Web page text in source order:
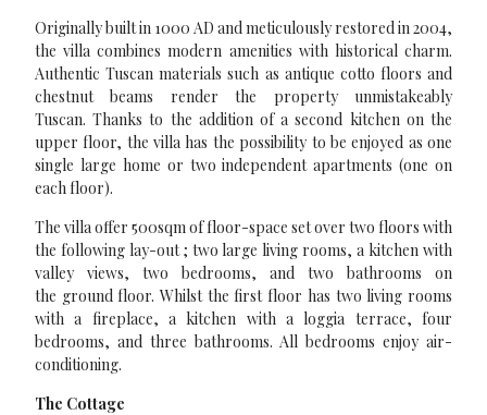
Originally built in 1000 AD and meticulously restored in 2004,
the villa combines modern amenities with historical charm.
Authentic Tuscan materials such as antique cotto floors and
chestnut beams render the property unmistakeably
Tuscan. Thanks to the addition of a second kitchen on the
upper floor, the villa has the possibility to be enjoyed as one
single large home or two independent apartments (one on
each floor).
The villa offer 500sqm of floor-space set over two floors with
the following lay-out ; two large living rooms, a kitchen with
valley views, two bedrooms, and two bathrooms on
the ground floor. Whilst the first floor has two living rooms
with a fireplace, a kitchen with a loggia terrace, four
bedrooms, and three bathrooms. All bedrooms enjoy air-
conditioning.
The Cottage